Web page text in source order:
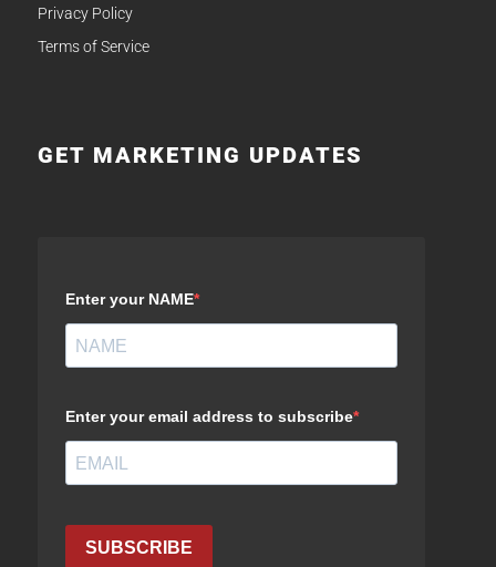
Privacy Policy
Terms of Service
GET MARKETING UPDATES